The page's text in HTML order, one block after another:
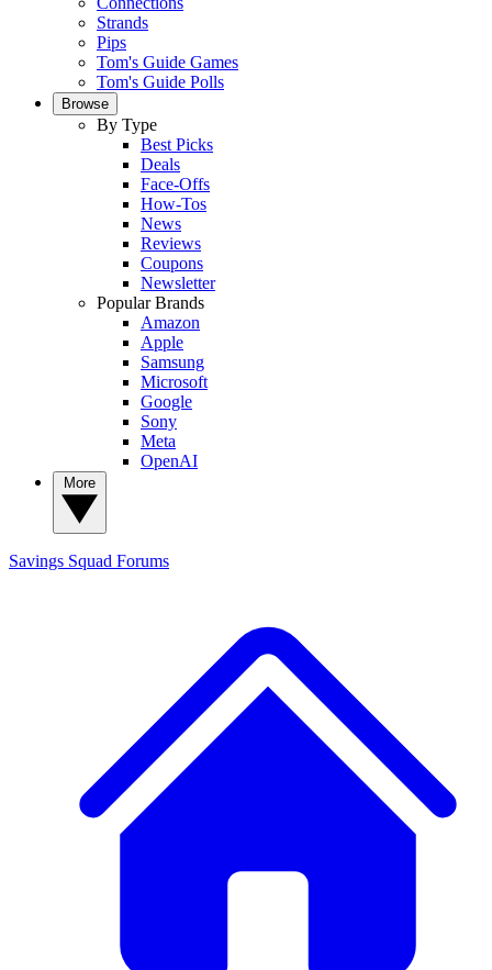
Strands
Pips
Tom's Guide Games
Tom's Guide Polls
Browse
By Type
Best Picks
Deals
Face-Offs
How-Tos
News
Reviews
Coupons
Newsletter
Popular Brands
Amazon
Apple
Samsung
Microsoft
Google
Sony
Meta
OpenAI
Savings Squad Forums